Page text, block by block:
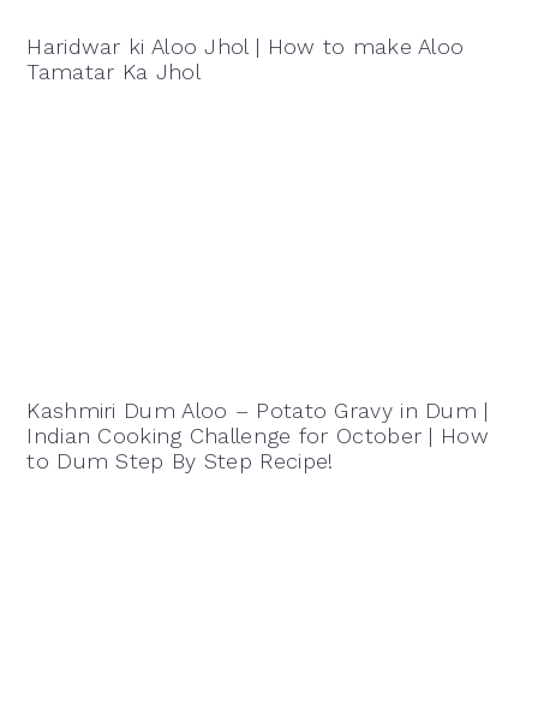
Haridwar ki Aloo Jhol | How to make Aloo
Tamatar Ka Jhol
Kashmiri Dum Aloo – Potato Gravy in Dum |
Indian Cooking Challenge for October | How
to Dum Step By Step Recipe!